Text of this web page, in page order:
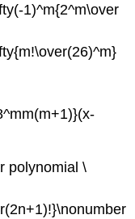
1)^m{2^m\over
polynomial \